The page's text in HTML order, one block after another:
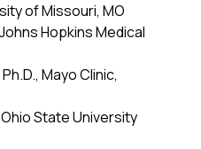
of Missouri, MO
Hopkins Medical
Mayo Clinic,
State University